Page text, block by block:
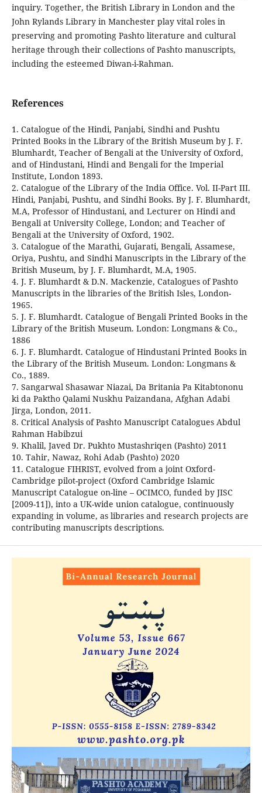
inquiry. Together, the British Library in London and the
John Rylands Library in Manchester play vital roles in
preserving and promoting Pashto literature and cultural
heritage through their collections of Pashto manuscripts,
including the esteemed Diwan-i-Rahman.
References
1. Catalogue of the Hindi, Panjabi, Sindhi and Pushtu
Printed Books in the Library of the British Museum by J. F.
Blumhardt, Teacher of Bengali at the University of Oxford,
and of Hindustani, Hindi and Bengali for the Imperial
Institute, London 1893.
2. Catalogue of the Library of the India Office. Vol. II-Part III.
Hindi, Panjabi, Pushtu, and Sindhi Books. By J. F. Blumhardt,
M.A, Professor of Hindustani, and Lecturer on Hindi and
Bengali at University College, London; and Teacher of
Bengali at the University of Oxford, 1902.
3. Catalogue of the Marathi, Gujarati, Bengali, Assamese,
Oriya, Pushtu, and Sindhi Manuscripts in the Library of the
British Museum, by J. F. Blumhardt, M.A, 1905.
4. J. F. Blumhardt & D.N. Mackenzie, Catalogues of Pashto
Manuscripts in the libraries of the British Isles, London-
1965.
5. J. F. Blumhardt. Catalogue of Bengali Printed Books in the
Library of the British Museum. London: Longmans & Co.,
1886
6. J. F. Blumhardt. Catalogue of Hindustani Printed Books in
the Library of the British Museum. London: Longmans &
Co., 1889.
7. Sangarwal Shasawar Niazai, Da Britania Pa Kitabtononu
ki da Paktho Qalami Nuskhu Paizandana, Afghan Adabi
Jirga, London, 2011.
8. Critical Analysis of Pashto Manuscript Catalogues Abdul
Rahman Habibzui
9. Khalil, Javed Dr. Pukhto Mustashriqen (Pashto) 2011
10. Tahir, Nawaz, Rohi Adab (Pashto) 2020
11. Catalogue FIHRIST, evolved from a joint Oxford-
Cambridge pilot-project (Oxford Cambridge Islamic
Manuscript Catalogue on-line – OCIMCO, funded by JISC
[2009-11]), into a UK-wide union catalogue, continuously
expanding in volume, as libraries and research projects are
contributing manuscripts descriptions.